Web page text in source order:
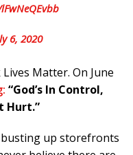
6, 2020
Matter. On June
“God’s In Control,
Hurt.”
busting up storefronts